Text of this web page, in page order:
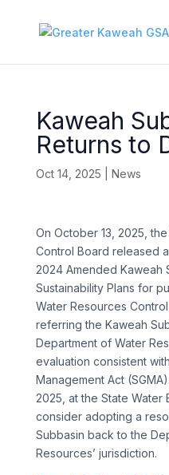
Kaweah
Returns to
Oct 14, 2025 News
On October 13, 2025,
Control Board released
2024 Amended Kaweah
Sustainability Plans for
Water Resources
referring the Kaweah
Department of Water
evaluation consistent
Management Act
2025, at the State
consider adopting a
Subbasin back to the
Resources’ jurisdiction.